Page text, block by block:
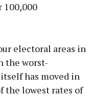
100,000
electoral areas in
the worst-
has moved in
the lowest rates of